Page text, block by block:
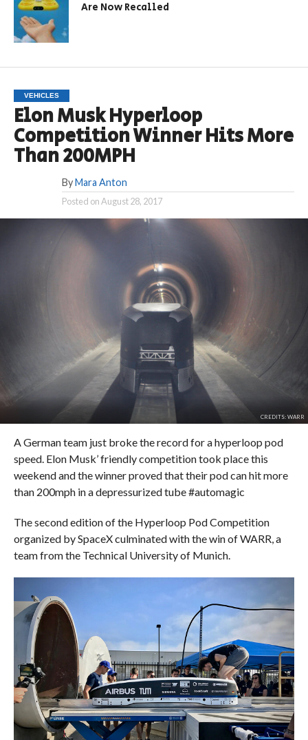
Are Now Recalled
VEHICLES
Elon Musk Hyperloop
Competition Winner Hits More
Than 200MPH
By Mara Anton
Posted onAugust 28, 2017
CREDITS: WARR
A German team just broke the record for a hyperloop pod
speed. Elon Musk’ friendly competition took place this
weekend and the winner proved that their pod can hit more
than 200mph in a depressurized tube #automagic
The second edition of the Hyperloop Pod Competition
organized by SpaceX culminated with the win of WARR, a
team from the Technical University of Munich.